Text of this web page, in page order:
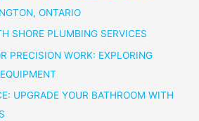
ONTARIO
SHORE PLUMBING SERVICES
PRECISION WORK: EXPLORING
UPGRADE YOUR BATHROOM WITH